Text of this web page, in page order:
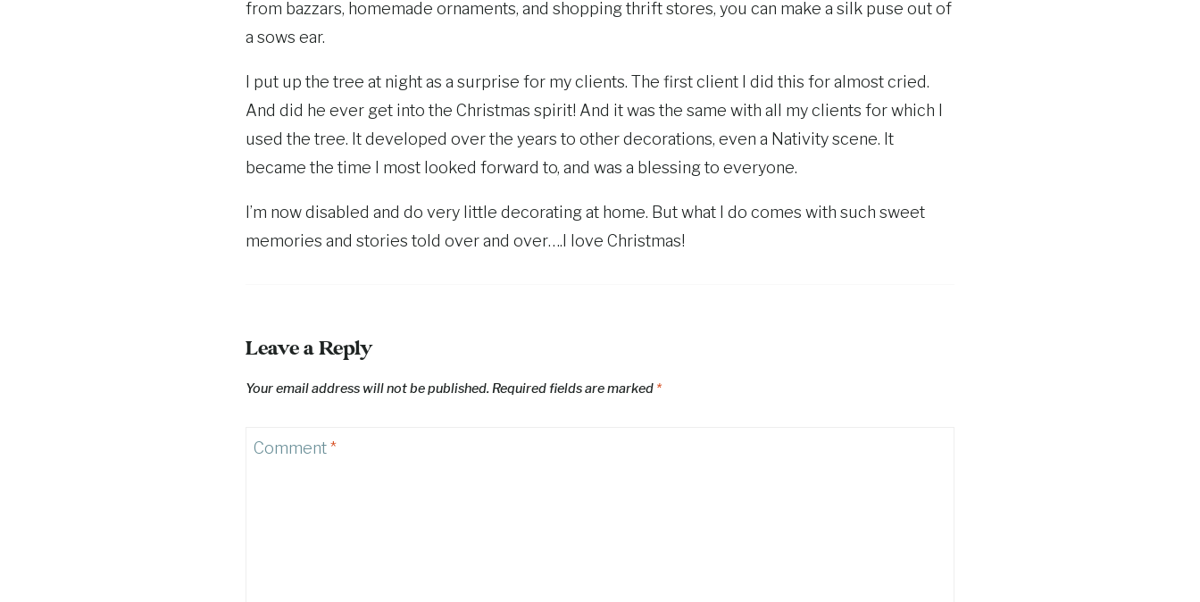
from bazzars, homemade ornaments, and shopping thrift stores, you can make a silk puse out of
a sows ear.
I put up the tree at night as a surprise for my clients. The first client I did this for almost cried.
And did he ever get into the Christmas spirit! And it was the same with all my clients for which I
used the tree. It developed over the years to other decorations, even a Nativity scene. It
became the time I most looked forward to, and was a blessing to everyone.
I’m now disabled and do very little decorating at home. But what I do comes with such sweet
memories and stories told over and over….I love Christmas!
Leave a Reply
Your email address will not be published. Required fields are marked *
Comment*